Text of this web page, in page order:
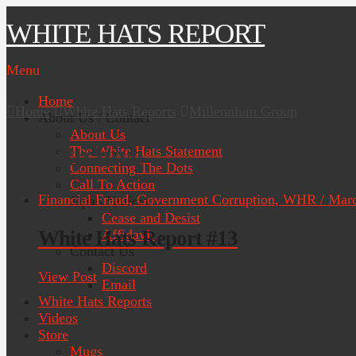
WHITE HATS REPORT
Menu
Home
About Us / Contact
About Us
The White Hats Statement
Connecting The Dots
Call To Action
Japan Notices
Cease and Desist
Affidavit
Contact Us
Discord
Email
White Hats Reports
Videos
Store
Mugs
Home White Hats Reports
Tag Archive
Financial Fraud, Government Corruption, WHR /
White Hats Report #13
View Post